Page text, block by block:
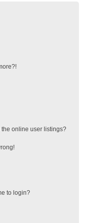
online user listings?
to login?